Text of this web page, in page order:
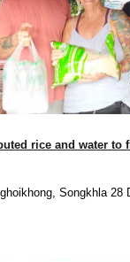
rice and water to
Songkhla 28